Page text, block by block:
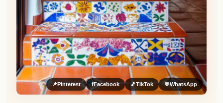
📌Pinterest fFacebook 🎵TikTok 💬WhatsApp